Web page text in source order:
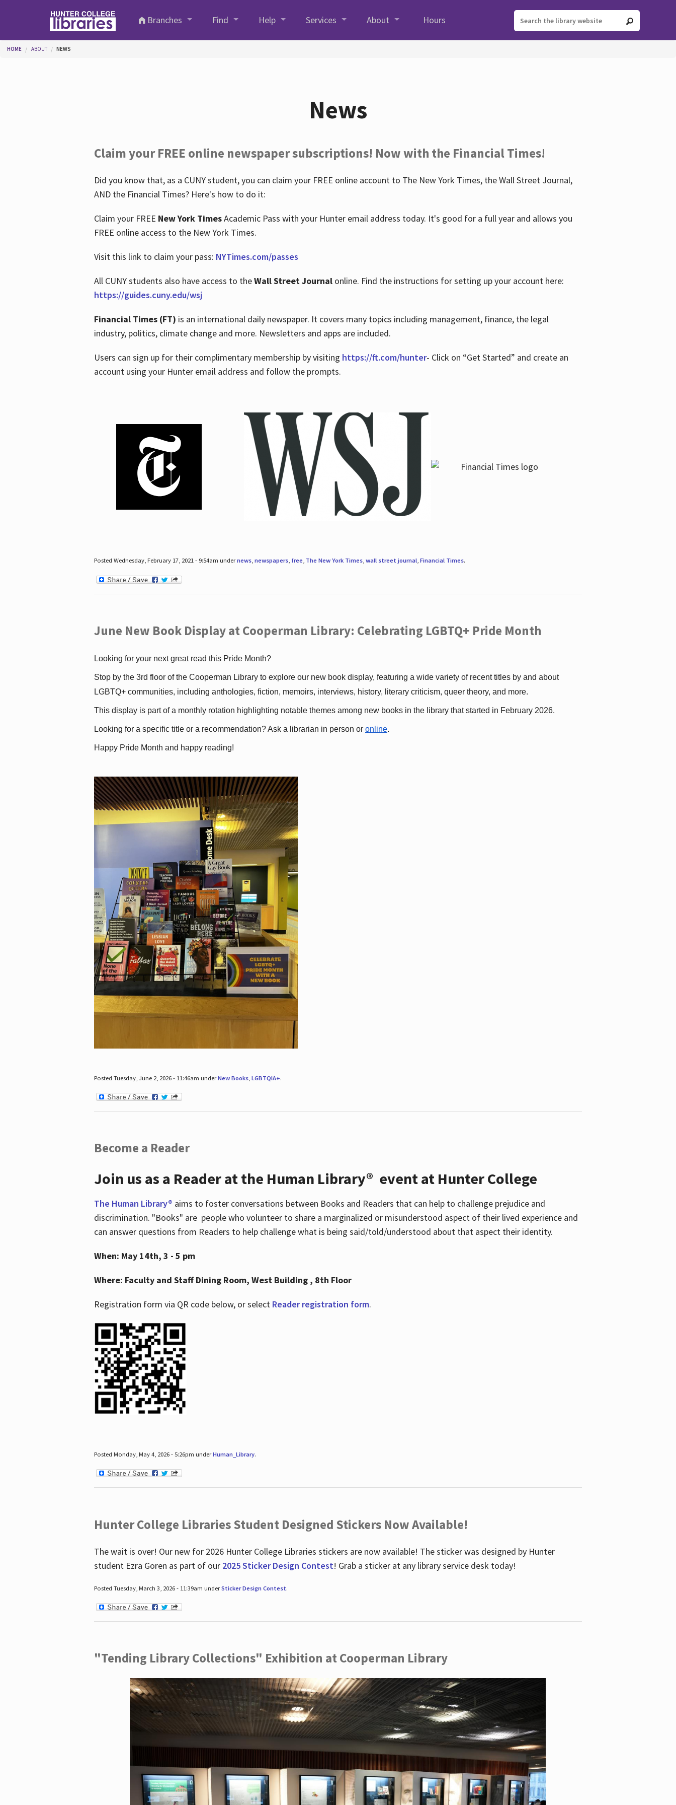
Branches
Find Help Services About Hours
You are here
HOME ABOUT NEWS
News
Claim your FREE online newspaper subscriptions! Now with the Financial Times!
Did you know that, as a CUNY student, you can claim your FREE online account to The New York Times, the Wall Street Journal,
AND the Financial Times? Here's how to do it:
Claim your FREE New York TimesAcademic Pass with your Hunter email address today. It's good for a full year and allows you
FREE online access to the New York Times.
Visit this link to claim your pass: NYTimes.com/passes
All CUNY students also have access to theWall Street Journalonline. Find the instructions for setting up your account here:
https://guides.cuny.edu/wsj
Financial Times (FT) is an international daily newspaper. It covers many topics including management, finance, the legal
industry, politics, climate change and more. Newsletters and apps are included.
Users can sign up for their complimentary membership by visiting https://ft.com/hunter- Click on “Get Started” and create an
account using your Hunter email address and follow the prompts.
Posted Wednesday, February 17, 2021 - 9:54am undernews, newspapers, free, The New York Times, wall street journal, Financial Times.
June New Book Display at Cooperman Library: Celebrating LGBTQ+ Pride Month
Looking for your next great read this Pride Month?
Stop by the 3rd floor of the Cooperman Library to explore our new book display, featuring a wide variety of recent titles by and about
LGBTQ+ communities, including anthologies, fiction, memoirs, interviews, history, literary criticism, queer theory, and more.
This display is part of a monthly rotation highlighting notable themes among new books in the library that started in February 2026.
Looking for a specific title or a recommendation? Ask a librarian in person or online.
Happy Pride Month and happy reading!
Posted Tuesday, June 2, 2026 - 11:46am underNew Books, LGBTQIA+.
Become a Reader
Join us as a Reader at the Human Library® event at Hunter College
The Human Library® aims to foster conversations between Books and Readers that can help to challenge prejudice and
discrimination. "Books" are people who volunteer to share a marginalized or misunderstood aspect of their lived experience and
can answer questions from Readers to help challenge what is being said/told/understood about that aspect their identity.
When: May 14th, 3 - 5 pm
Where: Faculty and Staff Dining Room, West Building , 8th Floor
Registration form via QR code below, or select Reader registration form.
Posted Monday, May 4, 2026 - 5:26pm underHuman_Library.
Hunter College Libraries Student Designed Stickers Now Available!
The wait is over! Our new for 2026 Hunter College Libraries stickers are now available! The sticker was designed by Hunter
student Ezra Goren as part of our 2025 Sticker Design Contest! Grab a sticker at any library service desk today!
Posted Tuesday, March 3, 2026 - 11:39am underSticker Design Contest.
"Tending Library Collections" Exhibition at Cooperman Library